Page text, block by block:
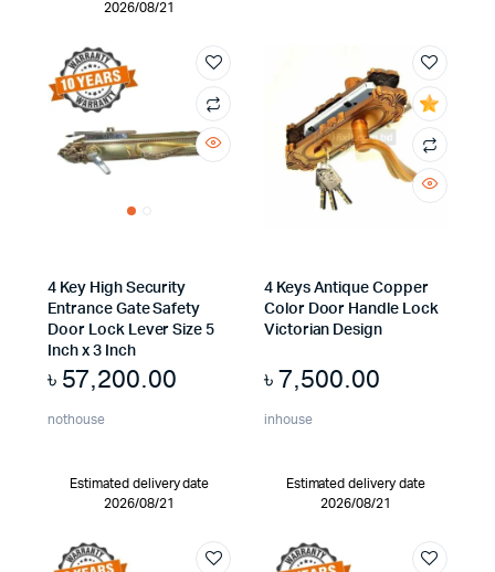
2026/08/21
4 Key High Security
Entrance Gate Safety
Door Lock Lever Size 5
Inch x 3 Inch
৳ 57,200.00
nothouse
Estimated delivery date
2026/08/21
4 Keys Antique Copper
Color Door Handle Lock
Victorian Design
৳7,500.00
inhouse
Estimated delivery date
2026/08/21